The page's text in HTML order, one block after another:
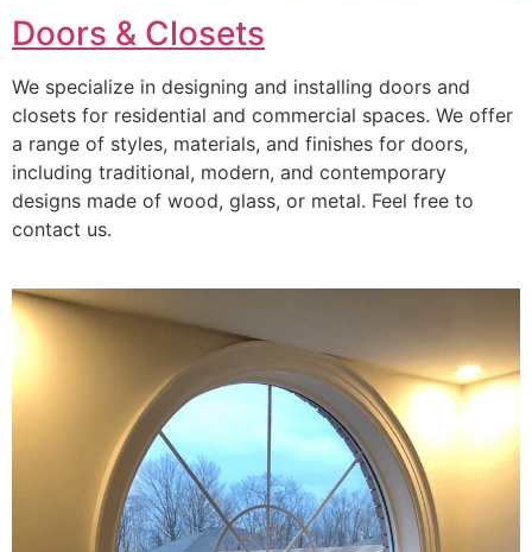
Doors & Closets
We specialize in designing and installing doors and
closets for residential and commercial spaces. We offer
a range of styles, materials, and finishes for doors,
including traditional, modern, and contemporary
designs made of wood, glass, or metal. Feel free to
contact us.